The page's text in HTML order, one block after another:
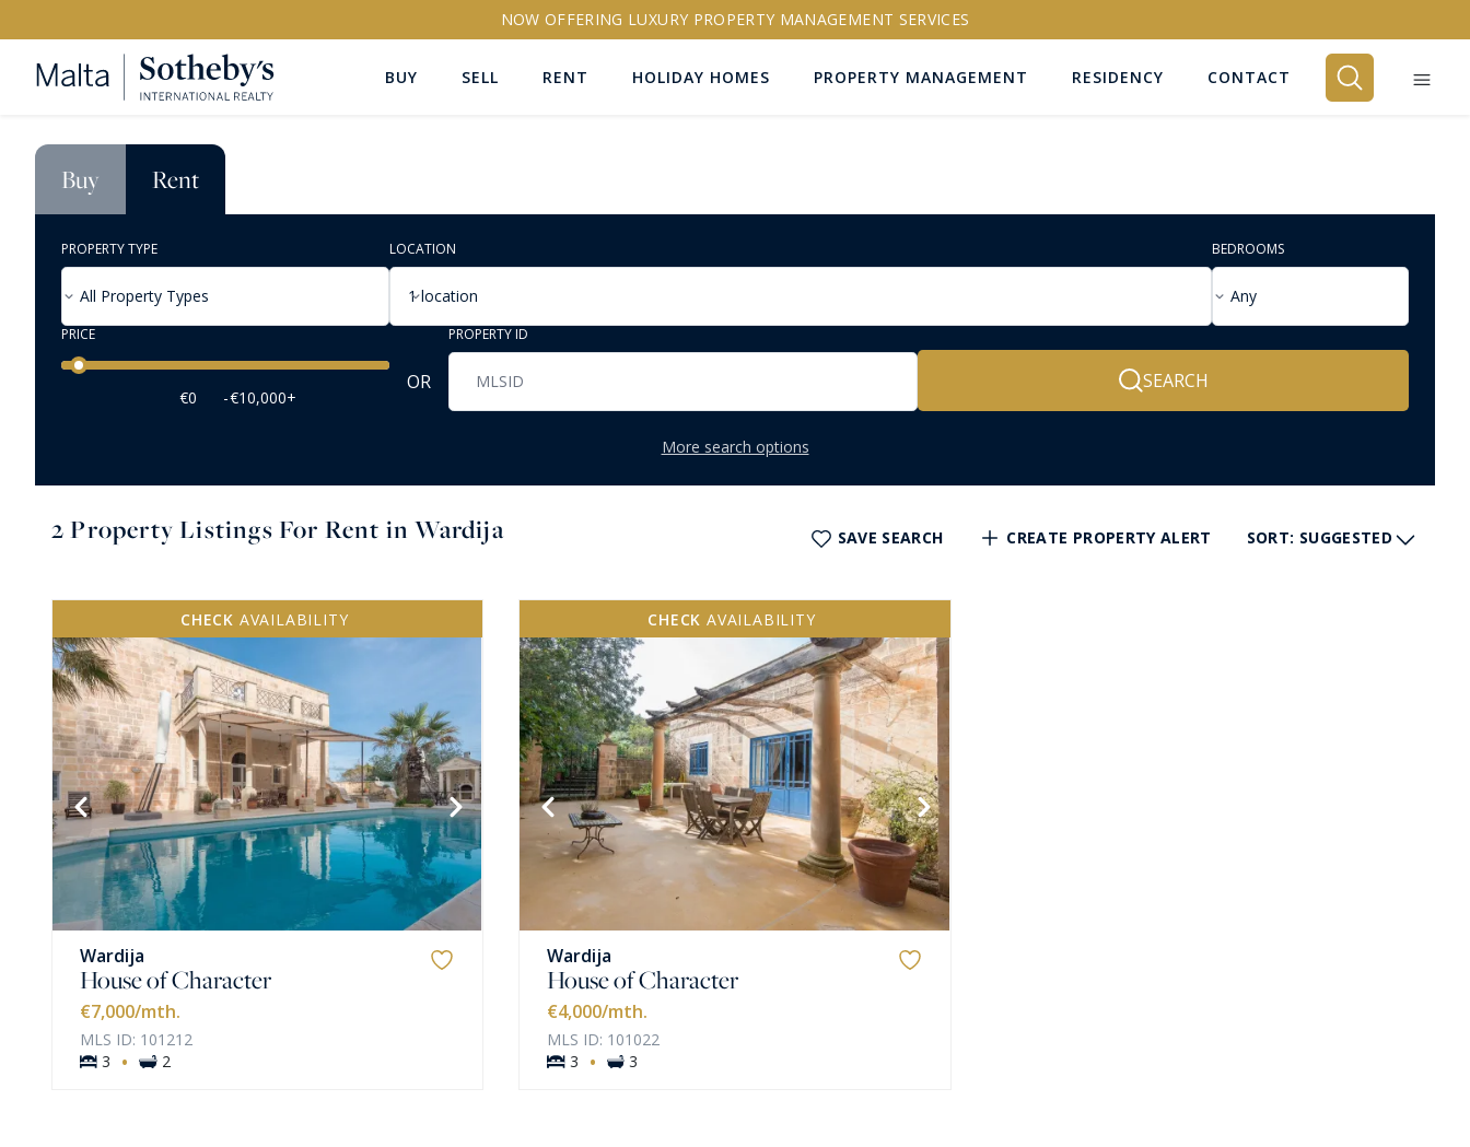
NOW OFFERING LUXURY PROPERTY MANAGEMENT SERVICES
BUY SELL RENT HOLIDAY HOMES PROPERTY MANAGEMENT RESIDENCY CONTACT
Buy Rent
PROPERTY TYPE
All Property Types
LOCATION
1 location
BEDROOMS
Any
PRICE
Price range
€0 -€10,000+
OR
PROPERTY ID
SEARCH
More search options
2Property Listings For Rent in Wardija SAVE SEARCH CREATE PROPERTY ALERT SORT: SUGGESTED
CHECK AVAILABILITY
Wardija
House of Character
€7,000/mth.
MLS ID: 101212
3
· 2
VIEW MORE
CHECK AVAILABILITY
Wardija
House of Character
€4,000/mth.
MLS ID: 101022
3 · 3